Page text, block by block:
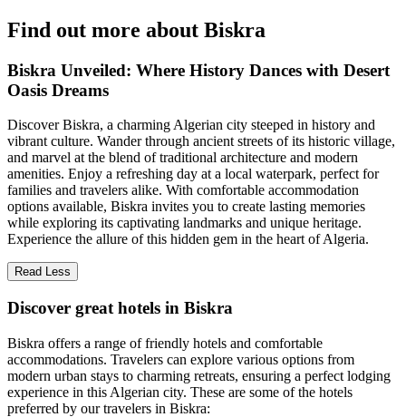
Find out more about Biskra
Biskra Unveiled: Where History Dances with Desert
Oasis Dreams
Discover Biskra, a charming Algerian city steeped in history and
vibrant culture. Wander through ancient streets of its historic village,
and marvel at the blend of traditional architecture and modern
amenities. Enjoy a refreshing day at a local waterpark, perfect for
families and travelers alike. With comfortable accommodation
options available, Biskra invites you to create lasting memories
while exploring its captivating landmarks and unique heritage.
Experience the allure of this hidden gem in the heart of Algeria.
Read Less
Discover great hotels in Biskra
Biskra offers a range of friendly hotels and comfortable
accommodations. Travelers can explore various options from
modern urban stays to charming retreats, ensuring a perfect lodging
experience in this Algerian city. These are some of the hotels
preferred by our travelers in Biskra: